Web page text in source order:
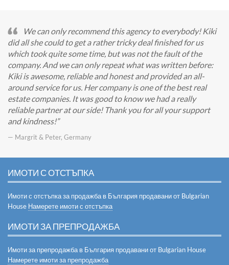
We can only recommend this agency to everybody! Kiki
did all she could to get a rather tricky deal finished for us
which took quite some time, but was not the fault of the
company. And we can only repeat what was written before:
Kiki is awesome, reliable and honest and provided an all-
around service for us. Her company is one of the best real
estate companies. It was good to know we had a really
reliable partner at our side! Thank you for all your support
and kindness!
— Margrit & Peter, Germany
ИМОТИ С ОТСТЪПКА
Имоти с отстъпка за продажба в България продавани от Bulgarian
House Намерете имоти с отстъпка
ИМОТИ ЗА ПРЕПРОДАЖБА
Имоти за препродажба в България продавани от Bulgarian House
Намерете имоти за препродажба